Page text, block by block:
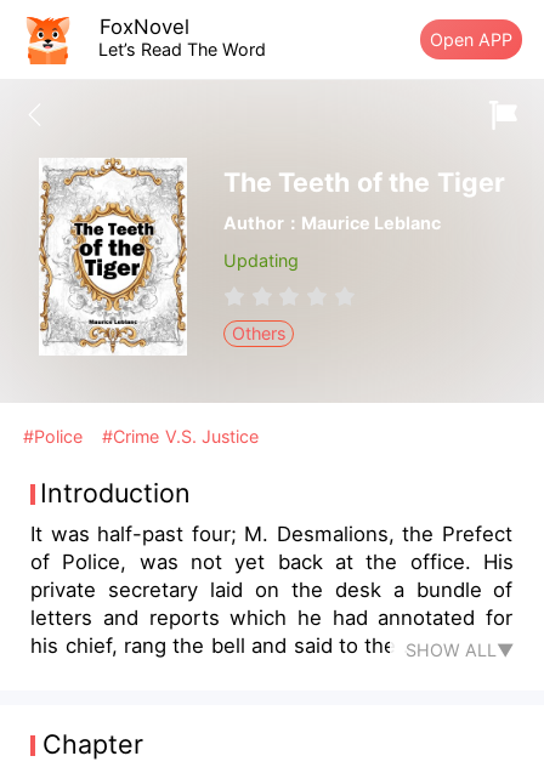
FoxNovel
Let’s Read The Word Open APP
The Teeth of the Tiger
Author：Maurice Leblanc
Updating
Others
#Police #Crime V.S. Justice
Introduction
It was half-past four; M. Desmalions, the Prefect
of Police, was not yet back at the office. His
private secretary laid on the desk a bundle of
letters and reports which he had annotated for
his chief, rang the bell and said to the ...SHOW ALL▼
Chapter